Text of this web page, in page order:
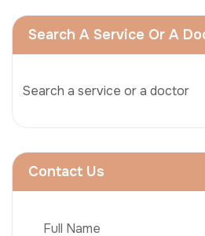
Search A Service Or A
Contact Us